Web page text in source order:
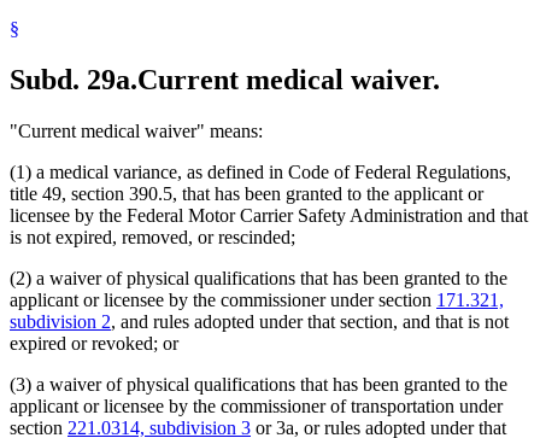
§
Subd. 29a.Current medical waiver.
"Current medical waiver" means:
(1) a medical variance, as defined in Code of Federal Regulations,
title 49, section 390.5, that has been granted to the applicant or
licensee by the Federal Motor Carrier Safety Administration and that
is not expired, removed, or rescinded;
(2) a waiver of physical qualifications that has been granted to the
applicant or licensee by the commissioner under section 171.321,
subdivision 2, and rules adopted under that section, and that is not
expired or revoked; or
(3) a waiver of physical qualifications that has been granted to the
applicant or licensee by the commissioner of transportation under
section 221.0314, subdivision 3 or 3a, or rules adopted under that